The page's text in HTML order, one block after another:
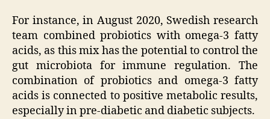
For instance, in August 2020, Swedish research
team combined probiotics with omega-3 fatty
acids, as this mix has the potential to control the
gut microbiota for immune regulation. The
combination of probiotics and omega-3 fatty
acids is connected to positive metabolic results,
especially in pre-diabetic and diabetic subjects.